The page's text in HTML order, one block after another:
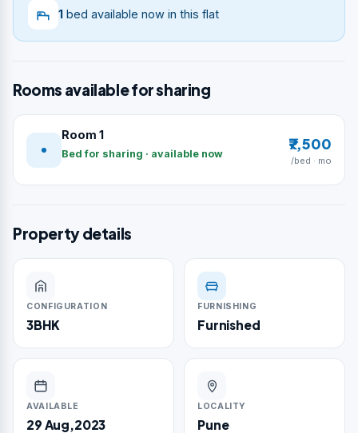
1 bed available now in this flat
Rooms available for sharing
Room 1
Bed for sharing · available now
₹7,500
/bed · mo
Property details
CONFIGURATION
3BHK
FURNISHING
Furnished
AVAILABLE
29 Aug,2023
LOCALITY
Pune